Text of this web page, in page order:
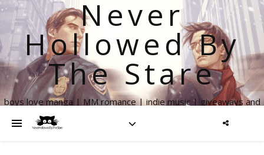
Never
Hollowed By
The Stare
boys love manga | MM romance | indie music | giveaways and